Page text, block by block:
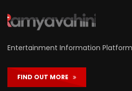
Entertainment Information Platform
FIND OUT MORE